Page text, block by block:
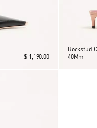
$ 1,190.00
Rockstud
40Mm